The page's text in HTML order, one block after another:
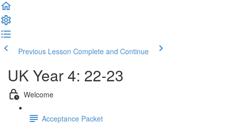
Previous Lesson Complete and Continue
UK Year 4: 22-23
Welcome
Acceptance Packet